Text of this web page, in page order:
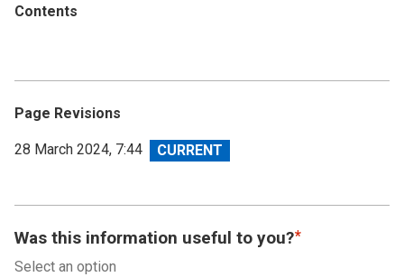
Contents
Page Revisions
View
28 March 2024, 7:44
Was this information useful to you?
Select an option